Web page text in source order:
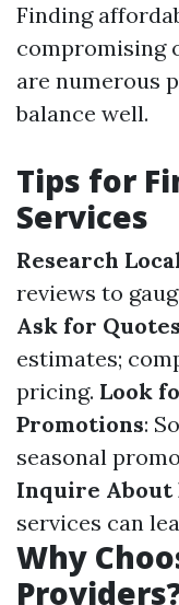
Finding
compromising
are numerous
balance well.
Tips for
Services
Research
reviews to
Ask for Quotes
estimates;
pricing. Look
Promotions:
seasonal
Inquire About
services can
Why